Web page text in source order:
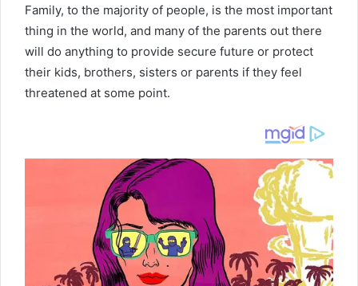
Family, to the majority of people, is the most important
thing in the world, and many of the parents out there
will do anything to provide secure future or protect
their kids, brothers, sisters or parents if they feel
threatened at some point.